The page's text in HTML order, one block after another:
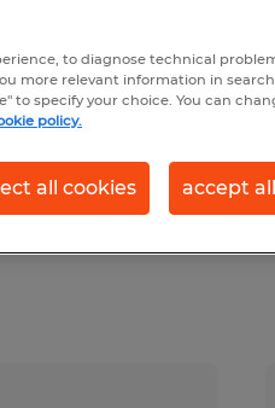
to diagnose technical
more relevant information in
to specify your choice. You can
policy.
all cookies accept